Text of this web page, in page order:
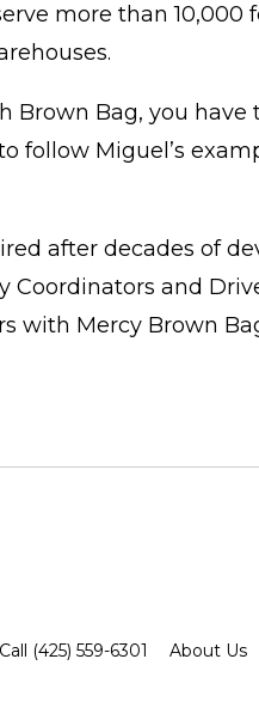
more than
Brown Bag, you
follow Miguel’s
after decades of
and
with Mercy Brown
Call (425) 559-6301 About Us